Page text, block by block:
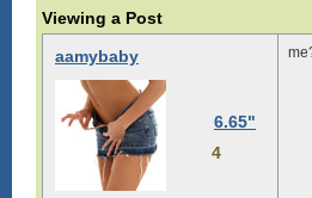
Viewing a Post
aamybaby
6.65"
4